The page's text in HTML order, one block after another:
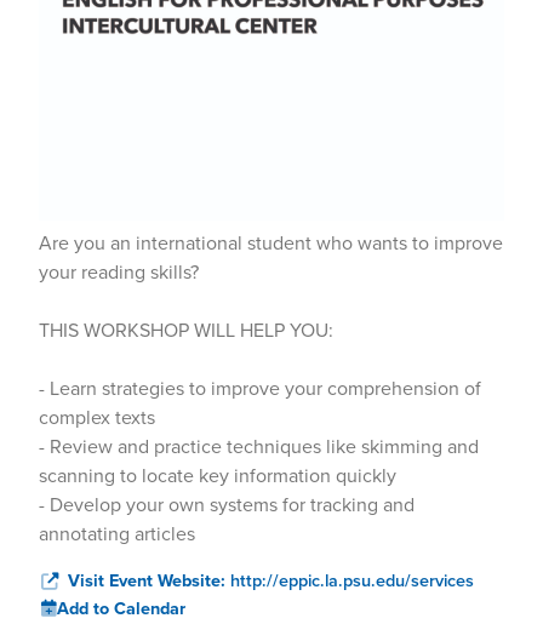
Are you an international student who wants to improve
your reading skills?
THIS WORKSHOP WILL HELP YOU:
- Learn strategies to improve your comprehension of
complex texts
- Review and practice techniques like skimming and
scanning to locate key information quickly
- Develop your own systems for tracking and
annotating articles
Visit Event Website: http://eppic.la.psu.edu/services
Add to Calendar